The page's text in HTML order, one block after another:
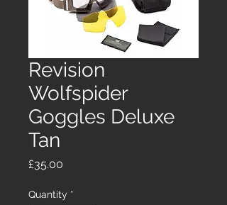
Revision
Wolfspider
Goggles Deluxe
Tan
£35.00
Quantity *